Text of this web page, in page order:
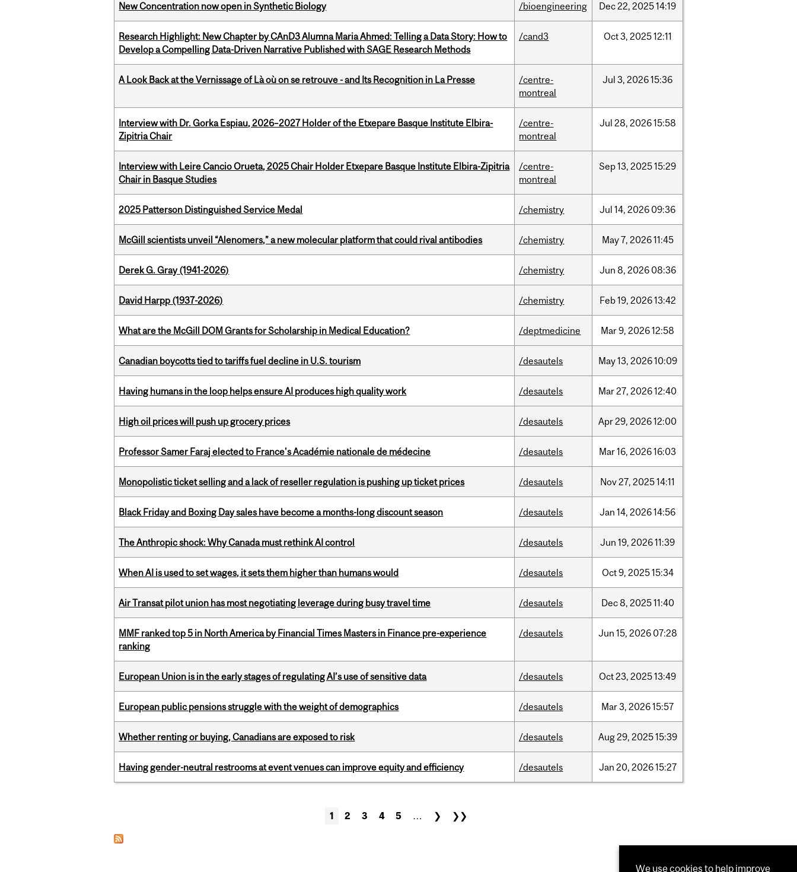
New Concentration now open in Synthetic Biology /bioengineering Dec22, 202514:19
Research Highlight: New Chapter by CAnD3 Alumna Maria Ahmed: Telling a Data Story: How to
Develop a Compelling Data-Driven Narrative Published with SAGE Research Methods
/cand3 Oct3, 202512:11
A Look Back at the Vernissage of Là où on se retrouve - and Its Recognition in La Presse
/centre-
montreal
Jul 3, 202615:36
Interview with Dr. Gorka Espiau, 2026–2027 Holder of the Etxepare Basque Institute Elbira-
Zipitria Chair
/centre-
montreal
Jul 28, 202615:58
Interview with Leire Cancio Orueta, 2025 Chair Holder Etxepare Basque Institute Elbira-Zipitria
Chair in Basque Studies
/centre-
montreal
Sep13, 202515:29
2025 Patterson Distinguished Service Medal /chemistry Jul 14, 2026 09:36
McGill scientists unveil “Alenomers,” a new molecular platform that could rival antibodies /chemistry May7, 202611:45
Derek G. Gray (1941-2026) /chemistry Jun 8, 2026 08:36
David Harpp (1937-2026) /chemistry Feb19, 202613:42
What are the McGill DOM Grants for Scholarship in Medical Education? /deptmedicine Mar9, 202612:58
Canadian boycotts tied to tariffs fuel decline in U.S. tourism /desautels May13, 202610:09
Having humans in the loop helps ensure AI produces high quality work /desautels Mar27, 202612:40
High oil prices will push up grocery prices /desautels Apr29, 202612:00
Professor Samer Faraj elected to France's Académie nationale de médecine /desautels Mar16, 202616:03
Monopolistic ticket selling and a lack of reseller regulation is pushing up ticket prices /desautels Nov27, 202514:11
Black Friday and Boxing Day sales have become a months-long discount season /desautels Jan 14, 202614:56
The Anthropic shock: Why Canada must rethink AI control /desautels Jun 19, 202611:39
When AI is used to set wages, it sets them higher than humans would /desautels Oct9, 202515:34
Air Transat pilot union has most negotiating leverage during busy travel time /desautels Dec8, 202511:40
MMF ranked top 5 in North America by Financial Times Masters in Finance pre-experience
ranking
/desautels Jun 15, 2026 07:28
European Union is in the early stages of regulating AI’s use of sensitive data /desautels Oct23, 202513:49
European public pensions struggle with the weight of demographics /desautels Mar3, 202615:57
Whether renting or buying, Canadians are exposed to risk /desautels Aug29, 202515:39
Having gender-neutral restrooms at event venues can improve equity and efficiency /desautels Jan 20, 202615:27
1 2 3 4 5 … ❯ ❯❯
We use cookies to help improve